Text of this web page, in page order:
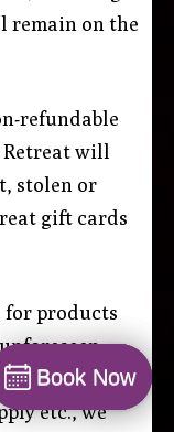
remain on the
refundable
Retreat will
stolen or
gift cards
for products
etc., we
Book Now
Book Now